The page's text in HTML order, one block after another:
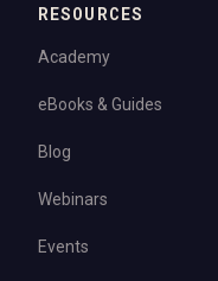
RESOURCES
Academy
eBooks & Guides
Blog
Webinars
Events